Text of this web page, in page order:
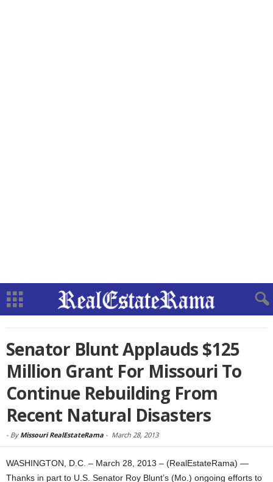
Senator Blunt Applauds $125
Million Grant For Missouri To
Continue Rebuilding From
Recent Natural Disasters
- By Missouri RealEstateRama - March 28, 2013
WASHINGTON, D.C. – March 28, 2013 – (RealEstateRama) —
Thanks in part to U.S. Senator Roy Blunt’s (Mo.) ongoing efforts to